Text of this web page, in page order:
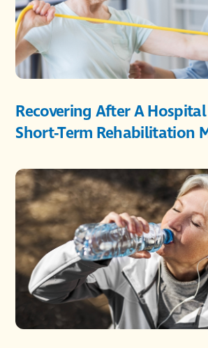
Recovering After A
Short-Term Rehabilitation